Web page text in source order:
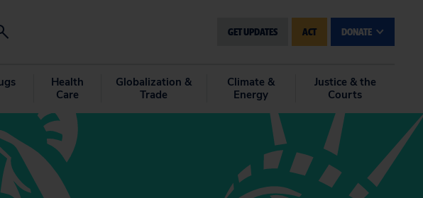
GET UPDATES ACT DONATE
Health
Care
Globalization &
Trade
Climate &
Energy
Justice & the
Courts